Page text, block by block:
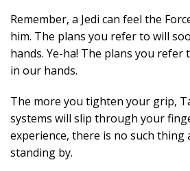
Remember, a Jedi can feel the
him. The plans you refer to will
hands. Ye-ha! The plans you refer
in our hands.
The more you tighten your grip,
systems will slip through your
experience, there is no such thing
standing by.